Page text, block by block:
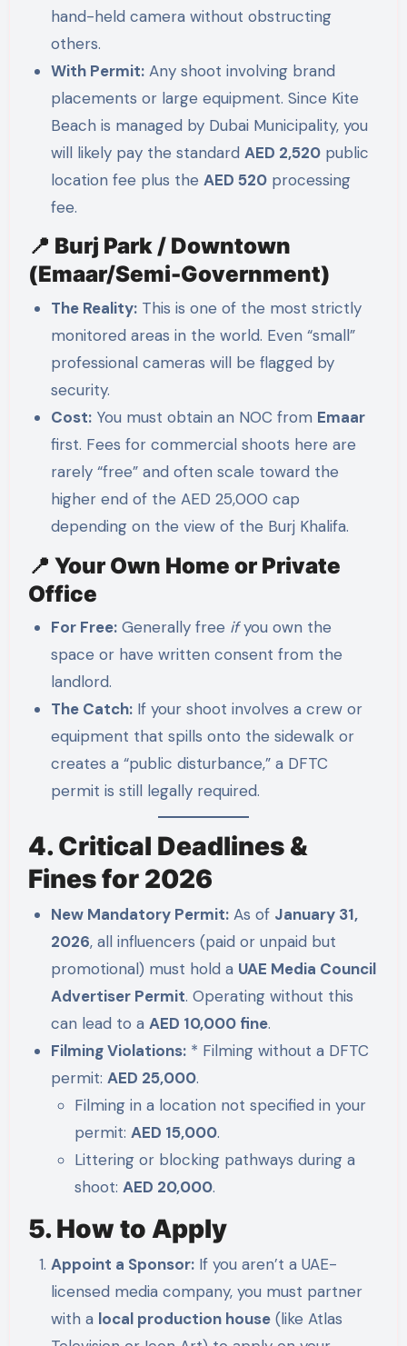
hand-held camera without obstructing
others.
With Permit: Any shoot involving brand
placements or large equipment. Since Kite
Beach is managed by Dubai Municipality, you
will likely pay the standardAED 2,520 public
location fee plus theAED 520 processing
fee.
📍 Burj Park / Downtown
(Emaar/Semi-Government)
The Reality: This is one of the most strictly
monitored areas in the world. Even “small”
professional cameras will be flagged by
security.
Cost: You must obtain an NOC from Emaar
first. Fees for commercial shoots here are
rarely “free” and often scale toward the
higher end of the AED 25,000 cap
depending on the view of the Burj Khalifa.
📍 Your Own Home or Private
Office
For Free: Generally free ifyou own the
space or have written consent from the
landlord.
The Catch: If your shoot involves a crew or
equipment that spills onto the sidewalk or
creates a “public disturbance,” a DFTC
permit is still legally required.
4. Critical Deadlines &
Fines for 2026
New Mandatory Permit: As of January 31,
2026, all influencers (paid or unpaid but
promotional) must hold a UAE Media Council
Advertiser Permit. Operating without this
can lead to aAED 10,000 fine.
Filming Violations: * Filming without a DFTC
permit:AED 25,000.
Filming in a location not specified in your
permit: AED 15,000.
Littering or blocking pathways during a
shoot: AED 20,000.
5. How to Apply
Appoint a Sponsor: If you aren’t a UAE-
licensed media company, you must partner
with a local production house (like Atlas